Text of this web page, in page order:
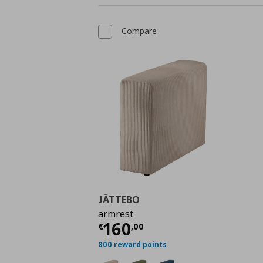
Compare
JÄTTEBO
armrest
€160,00
Current price
800 reward points